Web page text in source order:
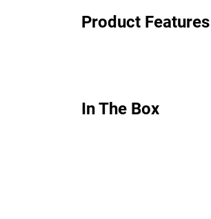
Product Features
In The Box